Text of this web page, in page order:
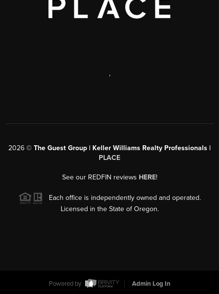
,
2026 © The Guest Group | Keller Williams Realty Professionals |
PLACE
See our REDFIN reviews HERE!
Each office is independently owned and operated.
Licensed in the State of Oregon.
Powered by
Admin Log In